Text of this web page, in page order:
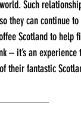
Such
they can continue
Scotland to help
– it’s an
their fantastic